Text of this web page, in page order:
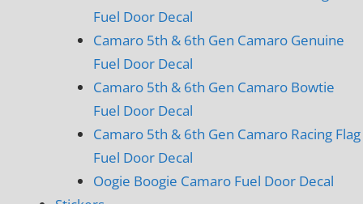
Fuel Door Decal
Camaro 5th & 6th Gen Camaro Genuine
Fuel Door Decal
Camaro 5th & 6th Gen Camaro Bowtie
Fuel Door Decal
Camaro 5th & 6th Gen Camaro Racing Flag
Fuel Door Decal
Oogie Boogie Camaro Fuel Door Decal